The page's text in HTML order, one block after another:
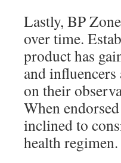
Lastly, BP
over time.
product has
and
on their
When
inclined to
health regimen.